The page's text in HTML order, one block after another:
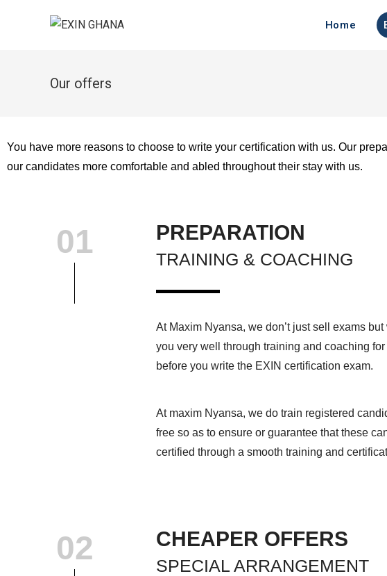
Home
Our offers
You have more reasons to choose to write your certification with us. Our
our candidates more comfortable and abled throughout their stay with us.
01 PREPARATION
TRAINING & COACHING
At Maxim Nyansa, we don’t just sell exams
you very well through training and coaching
before you write the EXIN certification exam.
At maxim Nyansa, we do train registered
free so as to ensure or guarantee that these
certified through a smooth training and
02 CHEAPER OFFERS
SPECIAL ARRANGEMENT